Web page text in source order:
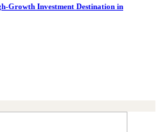
Growth Investment Destination in